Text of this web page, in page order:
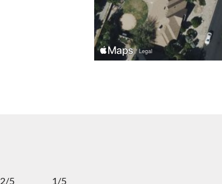
2/5
1/5